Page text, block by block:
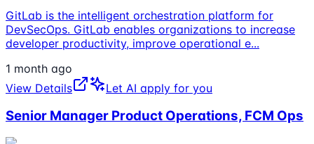
GitLab is the intelligent orchestration platform for
DevSecOps. GitLab enables organizations to increase
developer productivity, improve operational e...
1 month ago
View Details
Let AI apply for you
Senior Manager Product Operations, FCM Ops